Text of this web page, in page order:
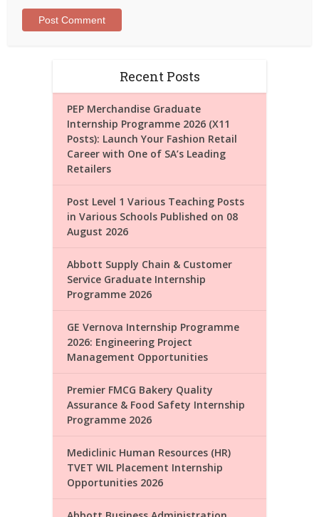
Recent Posts
PEP Merchandise Graduate
Internship Programme 2026 (X11
Posts): Launch Your Fashion Retail
Career with One of SA’s Leading
Retailers
Post Level 1 Various Teaching Posts
in Various Schools Published on 08
August 2026
Abbott Supply Chain & Customer
Service Graduate Internship
Programme 2026
GE Vernova Internship Programme
2026: Engineering Project
Management Opportunities
Premier FMCG Bakery Quality
Assurance & Food Safety Internship
Programme 2026
Mediclinic Human Resources (HR)
TVET WIL Placement Internship
Opportunities 2026